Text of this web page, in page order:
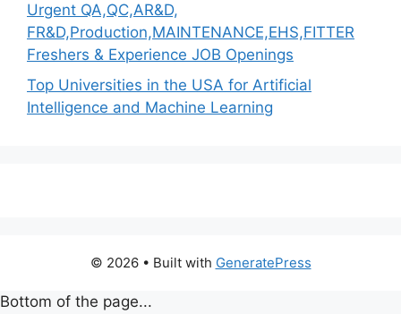
Urgent QA,QC,AR&D,
FR&D,Production,MAINTENANCE,EHS,FITTER
Freshers & Experience JOB Openings
Top Universities in the USA for Artificial
Intelligence and Machine Learning
© 2026 • Built with GeneratePress
Bottom of the page...